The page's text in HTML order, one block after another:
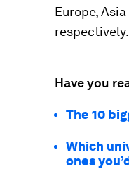
Europe,
respectively.
Have you
The 10
Which
ones